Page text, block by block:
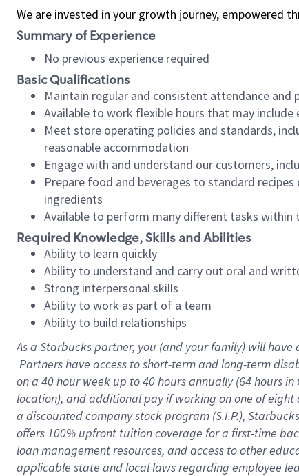
We are invested in your growth journey, empowered
Summary of Experience
No previous experience required
Basic Qualifications
Maintain regular and consistent attendance
Available to work flexible hours that may
Meet store operating policies and standards,
reasonable accommodation
Engage with and understand our customers,
Prepare food and beverages to standard
ingredients
Available to perform many different tasks within
Required Knowledge, Skills and Abilities
Ability to learn quickly
Ability to understand and carry out oral and
Strong interpersonal skills
Ability to work as part of a team
Ability to build relationships
As a Starbuckspartner, you (and your family) will have
Partners have access to short-term and long-term
on a 40 hourweek up to40 hoursannually (64 hoursin
location), and additional pay if working on one of
a discounted company stock program (S.I.P.),
offers 100% upfront tuition coverage for a first-time
loan management resources, and access to other
applicable state and local laws regarding employee